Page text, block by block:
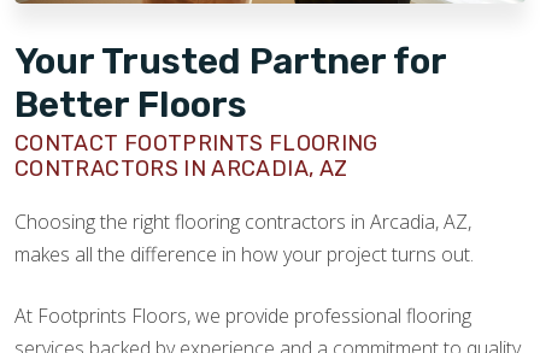
Your Trusted Partner for
Better Floors
CONTACT FOOTPRINTS FLOORING
CONTRACTORS IN ARCADIA, AZ
Choosing the right flooring contractors in Arcadia, AZ,
makes all the difference in how your project turns out.
At Footprints Floors, we provide professional flooring
services backed by experience and a commitment to quality.